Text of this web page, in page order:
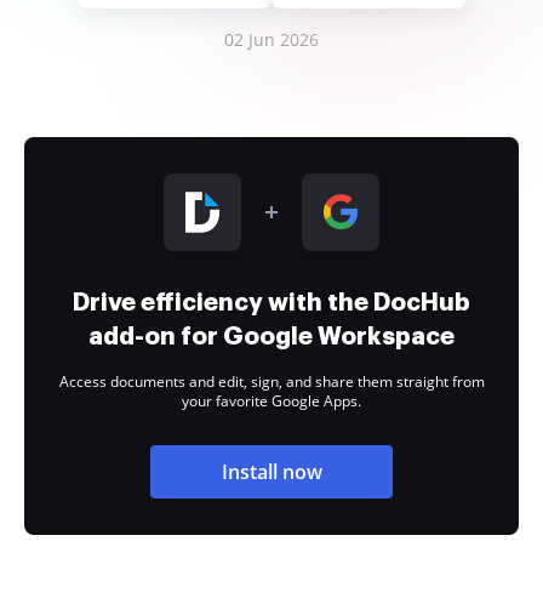
02 Jun 2026
Drive efficiency with the DocHub
add-on for Google Workspace
Access documents and edit, sign, and share them straight from
your favorite Google Apps.
Install now